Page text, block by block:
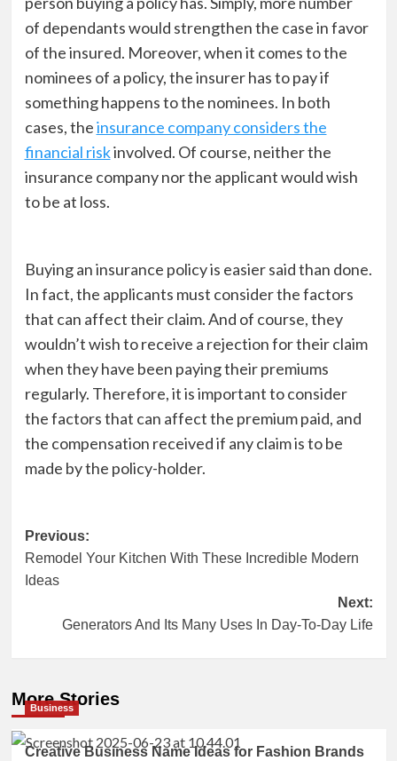
of dependants would strengthen the case in favor
of the insured. Moreover, when it comes to the
nominees of a policy, the insurer has to pay if
something happens to the nominees. In both
cases, theinsurance company considers the
financial riskinvolved. Of course, neither the
insurance company nor the applicant would wish
to be at loss.
Buying an insurance policy is easier said than done.
In fact, the applicants must consider the factors
that can affect their claim. And of course, they
wouldn’t wish to receive a rejection for their claim
when they have been paying their premiums
regularly. Therefore, it is important to consider
the factors that can affect the premium paid, and
the compensation received if any claim is to be
made by the policy-holder.
Post
navigation
Previous:
Remodel Your Kitchen With These Incredible Modern
Ideas
Next:
Generators And Its Many Uses In Day-To-Day Life
More Stories
Business
Creative Business Name Ideas for Fashion Brands